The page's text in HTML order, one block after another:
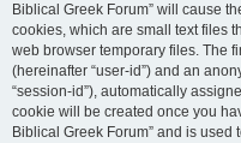
Biblical Greek Forum” will cause
cookies, which are small text files
web browser temporary files. The
(hereinafter “user-id”) and an
“session-id”), automatically
cookie will be created once you
Biblical Greek Forum” and is